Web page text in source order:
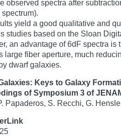
observed spectra after
yield a good qualitative and
studies based on the Sloan
an advantage of 6dF spectra is
large fiber aperture, much
dwarf galaxies.
Keys to Galaxy
of Symposium 3 of
Papaderos, S. Recchi, G.